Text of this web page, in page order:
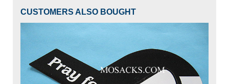
CUSTOMERS ALSO BOUGHT